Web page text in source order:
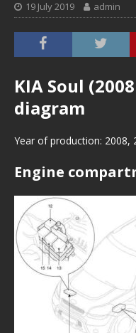
19 July 2019 admin
KIA Soul
diagram
Year of production: 2008,
Engine